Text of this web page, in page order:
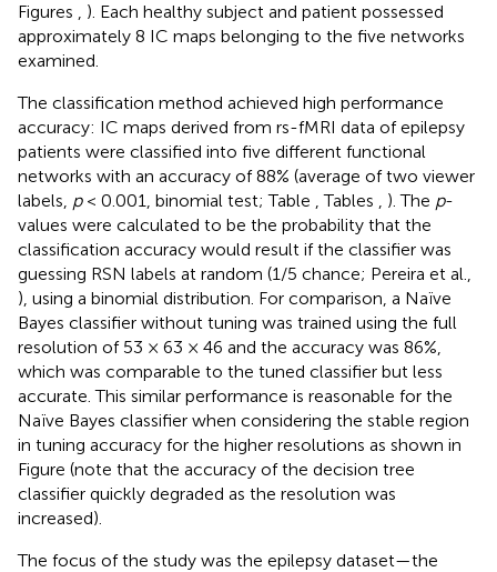
Figures
). Each healthy subject and patient possessed
approximately 8 IC maps belonging to the five networks
examined.
The classification method achieved high performance
accuracy: IC maps derived from rs-fMRI data of epilepsy
patients were classified into five different functional
networks with an accuracy of 88% (average of two viewer
labels, p< 0.001, binomial test; Table , Tables ). The p-
values were calculated to be the probability that the
classification accuracy would result if the classifier was
guessing RSN labels at random (1/5 chance; Pereira et al.,
), using a binomial distribution. For comparison, a Naïve
Bayes classifier without tuning was trained using the full
resolution of 53 × 63 × 46 and the accuracy was 86%,
which was comparable to the tuned classifier but less
accurate. This similar performance is reasonable for the
Naïve Bayes classifier when considering the stable region
in tuning accuracy for the higher resolutions as shown in
Figure (note that the accuracy of the decision tree
classifier quickly degraded as the resolution was
increased).
The focus of the study was the epilepsy dataset—the